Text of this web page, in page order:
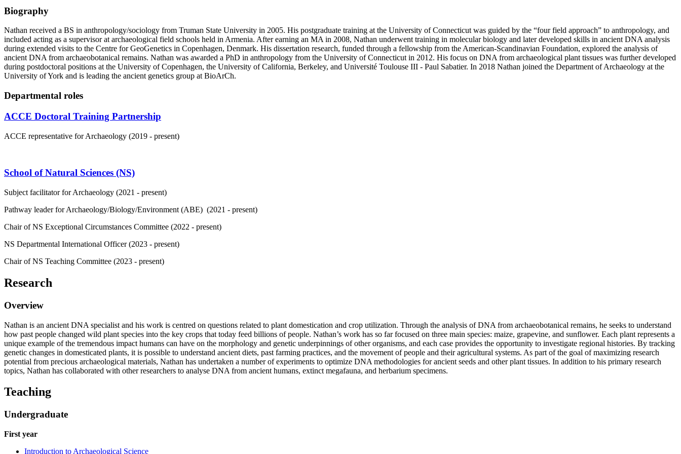
Biography
Nathan received a BS in anthropology/sociology from Truman State University in 2005. His postgraduate training at the University of Connecticut was guided by the “four field approach” to anthropology, and
included acting as a supervisor at archaeological field schools held in Armenia. After earning an MA in 2008, Nathan underwent training in molecular biology and later developed skills in ancient DNA analysis
during extended visits to the Centre for GeoGenetics in Copenhagen, Denmark. His dissertation research, funded through a fellowship from the American-Scandinavian Foundation, explored the analysis of
ancient DNA from archaeobotanical remains. Nathan was awarded a PhD in anthropology from the University of Connecticut in 2012. His focus on DNA from archaeological plant tissues was further developed
during postdoctoral positions at the University of Copenhagen, the University of California, Berkeley, and Université Toulouse III - Paul Sabatier. In 2018 Nathan joined the Department of Archaeology at the
University of York and is leading the ancient genetics group at BioArCh.
Departmental roles
ACCE Doctoral Training Partnership
ACCE representative for Archaeology (2019 - present)
School of Natural Sciences (NS)
Subject facilitator for Archaeology (2021 - present)
Pathway leader for Archaeology/Biology/Environment (ABE) (2021 - present)
Chair of NS Exceptional Circumstances Committee (2022 - present)
NS Departmental International Officer (2023 - present)
Chair of NS Teaching Committee (2023 - present)
Research
Overview
Nathan is an ancient DNA specialist and his work is centred on questions related to plant domestication and crop utilization. Through the analysis of DNA from archaeobotanical remains, he seeks to understand
how past people changed wild plant species into the key crops that today feed billions of people. Nathan’s work has so far focused on three main species: maize, grapevine, and sunflower. Each plant represents a
unique example of the tremendous impact humans can have on the morphology and genetic underpinnings of other organisms, and each case provides the opportunity to investigate regional histories. By tracking
genetic changes in domesticated plants, it is possible to understand ancient diets, past farming practices, and the movement of people and their agricultural systems. As part of the goal of maximizing research
potential from precious archaeological materials, Nathan has undertaken a number of experiments to optimize DNA methodologies for ancient seeds and other plant tissues. In addition to his primary research
topics, Nathan has collaborated with other researchers to analyse DNA from ancient humans, extinct megafauna, and herbarium specimens.
Teaching
Undergraduate
First year
Introduction to Archaeological Science